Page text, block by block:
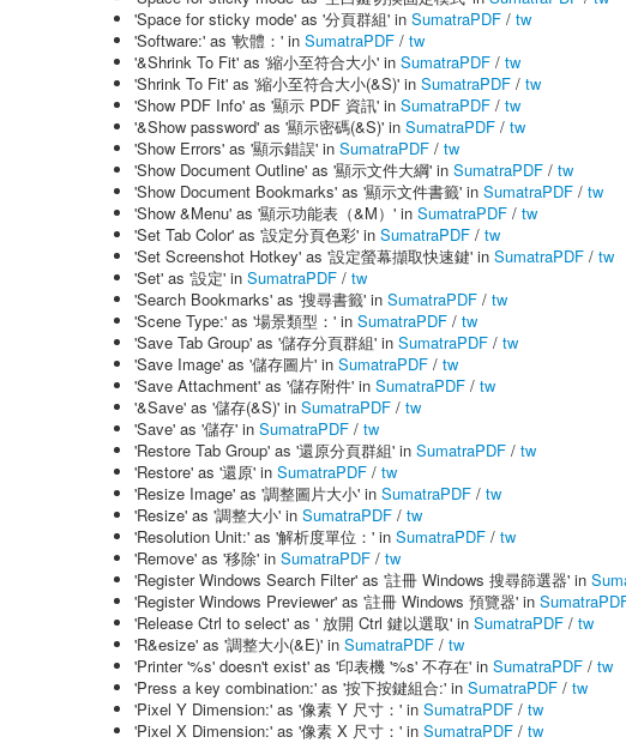
'Space for sticky mode' as '分頁群組' in SumatraPDF / tw
'Software:' as '軟體：' in SumatraPDF / tw
'&Shrink To Fit' as '縮小至符合大小' in SumatraPDF / tw
'Shrink To Fit' as '縮小至符合大小(&S)' in SumatraPDF / tw
'Show PDF Info' as '顯示 PDF 資訊' in SumatraPDF / tw
'&Show password' as '顯示密碼(&S)' in SumatraPDF / tw
'Show Errors' as '顯示錯誤' in SumatraPDF / tw
'Show Document Outline' as '顯示文件大綱' in SumatraPDF / tw
'Show Document Bookmarks' as '顯示文件書籤' in SumatraPDF / tw
'Show &Menu' as '顯示功能表（&M）' in SumatraPDF / tw
'Set Tab Color' as '設定分頁色彩' in SumatraPDF / tw
'Set Screenshot Hotkey' as '設定螢幕擷取快速鍵' in SumatraPDF / tw
'Set' as '設定' in SumatraPDF / tw
'Search Bookmarks' as '搜尋書籤' in SumatraPDF / tw
'Scene Type:' as '場景類型：' in SumatraPDF / tw
'Save Tab Group' as '儲存分頁群組' in SumatraPDF / tw
'Save Image' as '儲存圖片' in SumatraPDF / tw
'Save Attachment' as '儲存附件' in SumatraPDF / tw
'&Save' as '儲存(&S)' in SumatraPDF / tw
'Save' as '儲存' in SumatraPDF / tw
'Restore Tab Group' as '還原分頁群組' in SumatraPDF / tw
'Restore' as '還原' in SumatraPDF / tw
'Resize Image' as '調整圖片大小' in SumatraPDF / tw
'Resize' as '調整大小' in SumatraPDF / tw
'Resolution Unit:' as '解析度單位：' in SumatraPDF / tw
'Remove' as '移除' in SumatraPDF / tw
'Register Windows Search Filter' as '註冊 Windows 搜尋篩選器' in
'Register Windows Previewer' as '註冊 Windows 預覽器' in
'Release Ctrl to select' as ' 放開 Ctrl 鍵以選取' in SumatraPDF / tw
'R&esize' as '調整大小(&E)' in SumatraPDF / tw
'Printer '%s' doesn't exist' as '印表機 '%s' 不存在' in SumatraPDF / tw
'Press a key combination:' as '按下按鍵組合:' in SumatraPDF / tw
'Pixel Y Dimension:' as '像素 Y 尺寸：' in SumatraPDF / tw
'Pixel X Dimension:' as '像素 X 尺寸：' in SumatraPDF / tw